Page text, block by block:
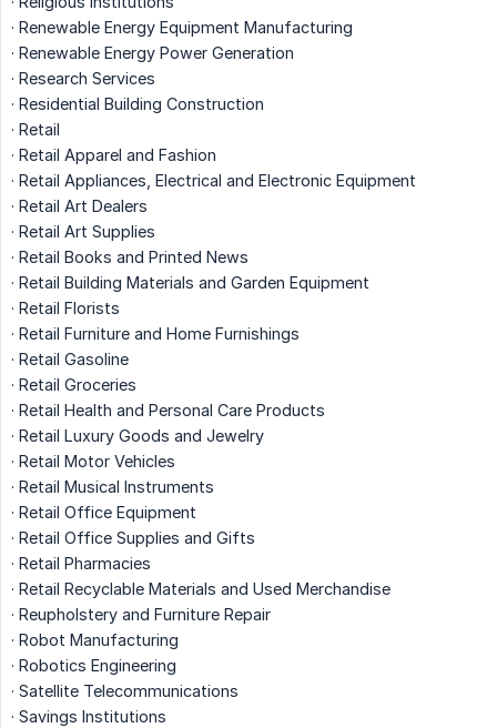
· Renewable Energy Equipment Manufacturing
· Renewable Energy Power Generation
· Research Services
· Residential Building Construction
· Retail
· Retail Apparel and Fashion
· Retail Appliances, Electrical and Electronic Equipment
· Retail Art Dealers
· Retail Art Supplies
· Retail Books and Printed News
· Retail Building Materials and Garden Equipment
· Retail Florists
· Retail Furniture and Home Furnishings
· Retail Gasoline
· Retail Groceries
· Retail Health and Personal Care Products
· Retail Luxury Goods and Jewelry
· Retail Motor Vehicles
· Retail Musical Instruments
· Retail Office Equipment
· Retail Office Supplies and Gifts
· Retail Pharmacies
· Retail Recyclable Materials and Used Merchandise
· Reupholstery and Furniture Repair
· Robot Manufacturing
· Robotics Engineering
· Satellite Telecommunications
· Savings Institutions